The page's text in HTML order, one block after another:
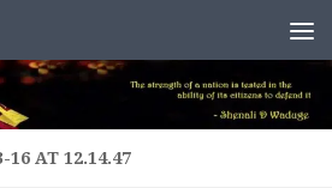
16 AT 12.14.47